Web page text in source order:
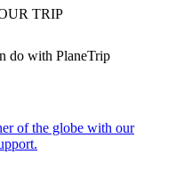
TRIP
do with PlaneTrip
of the globe with our